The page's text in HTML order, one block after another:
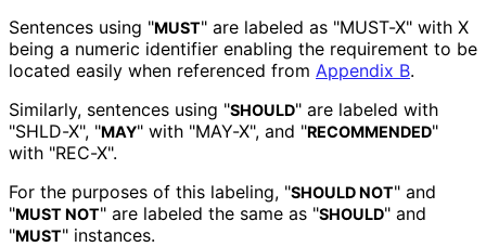
Sentences using "MUST" are labeled as "MUST-X" with X
being a numeric identifier enabling the requirement to be
located easily when referenced from Appendix B.
Similarly, sentences using "SHOULD" are labeled with
"SHLD-X", "MAY" with "MAY-X", and "RECOMMENDED"
with "REC-X".
For the purposes of this labeling, "SHOULD NOT" and
"MUST NOT" are labeled the same as "SHOULD" and
"MUST" instances.